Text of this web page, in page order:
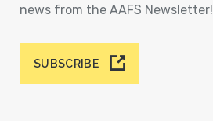
news from the AAFS Newsletter!
SUBSCRIBE